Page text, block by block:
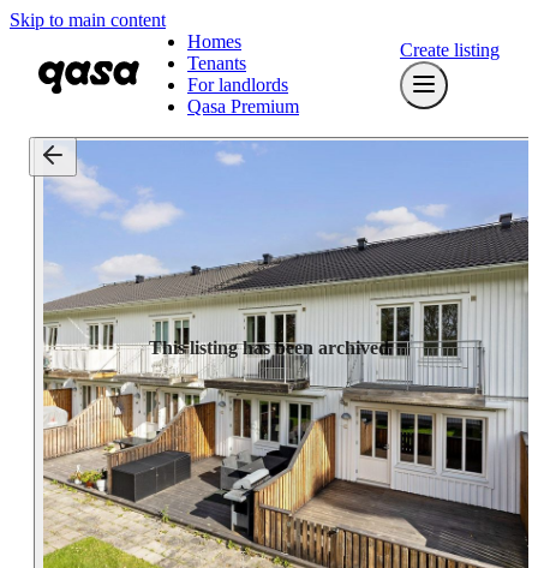
Skip to main content
Homes
Tenants
For landlords
Qasa Premium
Create listing
This listing has been archived